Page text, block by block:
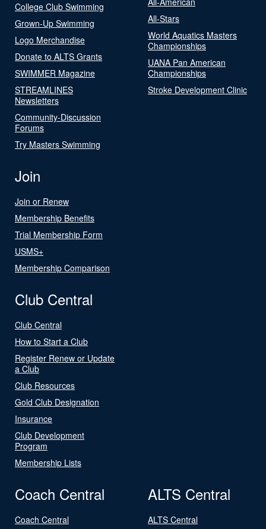
College Club Swimming
Grown-Up Swimming
Logo Merchandise
Donate to ALTS Grants
SWIMMER Magazine
STREAMLINES
Newsletters
Community-Discussion
Forums
Try Masters Swimming
All-Stars
World Aquatics Masters
Championships
UANA Pan American
Championships
Stroke Development Clinic
Join
Join or Renew
Membership Benefits
Trial Membership Form
USMS+
Membership Comparison
Club Central
Club Central
How to Start a Club
Register Renew or Update
a Club
Club Resources
Gold Club Designation
Insurance
Club Development
Program
Membership Lists
Coach Central
Coach Central
ALTS Central
ALTS Central